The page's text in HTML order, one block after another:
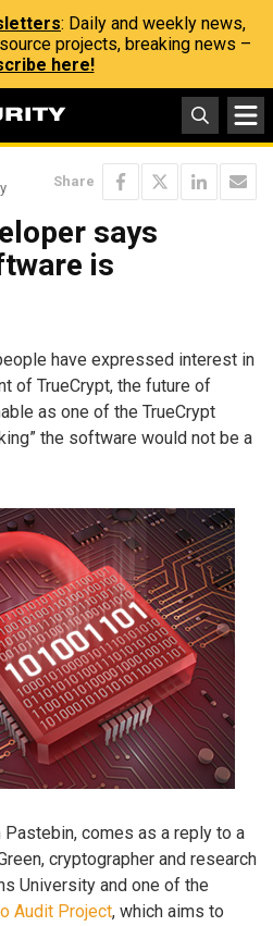
: Daily and weekly news,
projects, breaking news –
here!
Share
says
is
have expressed interest in
of TrueCrypt, the future of
as one of the TrueCrypt
the software would not be a
Pastebin, comes as a reply to a
cryptographer and research
University and one of the
Audit Project, which aims to